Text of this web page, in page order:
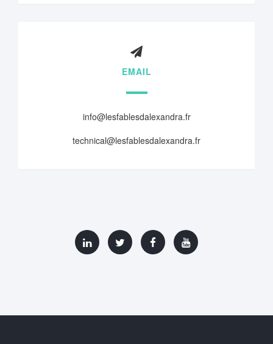
EMAIL
info@lesfablesdalexandra.fr
technical@lesfablesdalexandra.fr